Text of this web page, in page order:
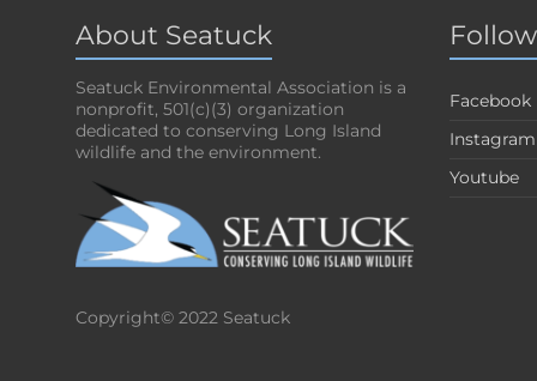
About Seatuck
Seatuck Environmental Association is a
nonprofit, 501(c)(3) organization
dedicated to conserving Long Island
wildlife and the environment.
Copyright© 2022 Seatuck
Facebook
Instagram
Youtube